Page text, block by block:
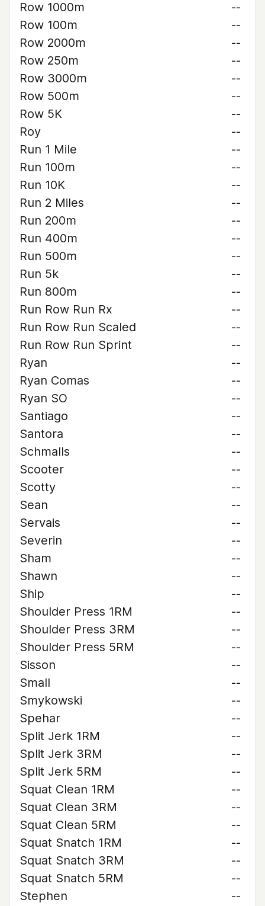
Row 1000m
--
Row 100m
--
Row 2000m
--
Row 250m
--
Row 3000m
--
Row 500m
--
Row 5K
--
Roy
--
Run 1 Mile
--
Run 100m
--
Run 10K
--
Run 2 Miles
--
Run 200m
--
Run 400m
--
Run 500m
--
Run 5k
--
Run 800m
--
Run Row Run Rx
--
Run Row Run Scaled
--
Run Row Run Sprint
--
Ryan
--
Ryan Comas
--
Ryan SO
--
Santiago
--
Santora
--
Schmalls
--
Scooter
--
Scotty
--
Sean
--
Servais
--
Severin
--
Sham
--
Shawn
--
Ship
--
Shoulder Press 1RM
--
Shoulder Press 3RM
--
Shoulder Press 5RM
--
Sisson
--
Small
--
Smykowski
--
Spehar
--
Split Jerk 1RM
--
Split Jerk 3RM
--
Split Jerk 5RM
--
Squat Clean 1RM
--
Squat Clean 3RM
--
Squat Clean 5RM
--
Squat Snatch 1RM
--
Squat Snatch 3RM
--
Squat Snatch 5RM
--
Stephen
--